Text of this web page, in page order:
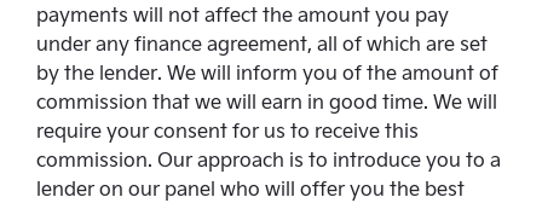
payments will not affect the amount you pay
under any finance agreement, all of which are set
by the lender. We will inform you of the amount of
commission that we will earn in good time. We will
require your consent for us to receive this
commission. Our approach is to introduce you to a
lender on our panel who will offer you the best